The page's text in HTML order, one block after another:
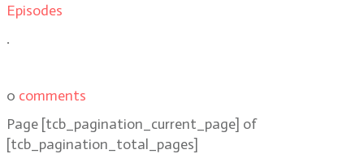
Episodes
.
0 comments
Page [tcb_pagination_current_page] of
[tcb_pagination_total_pages]